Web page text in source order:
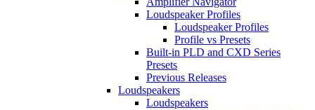
Loudspeaker Profiles
Loudspeaker Profiles
Profile vs Presets
Built-in PLD and CXD Series
Presets
Previous Releases
Loudspeakers
Loudspeakers